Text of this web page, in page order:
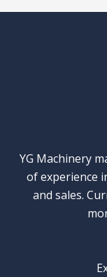
YG Machinery
of experience
and sales.